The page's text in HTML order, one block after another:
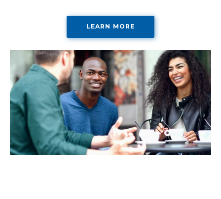
LEARN MORE